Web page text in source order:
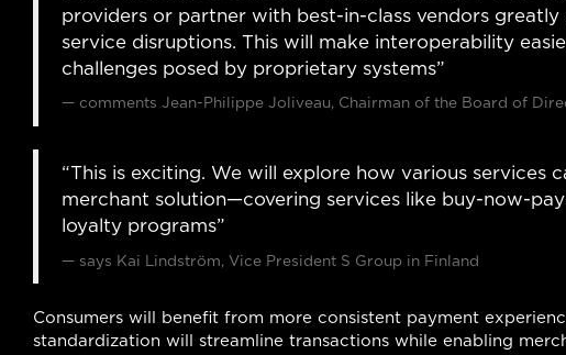
providers or partner with best-in-class vendors
service disruptions. This will make interoperability
challenges posed by proprietary systems”
comments Jean-Philippe Joliveau, Chairman of the Board of
“This is exciting. We will explore how various services
merchant solution—covering services like buy-now-
loyalty programs”
says Kai Lindström, Vice President S Group in Finland
Consumers will benefit from more consistent payment
standardization will streamline transactions while enabling